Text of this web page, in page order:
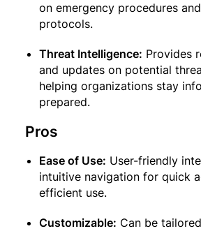
on emergency procedures
protocols.
Threat Intelligence: Provides
and updates on potential
helping organizations stay
prepared.
Pros
Ease of Use: User-friendly
intuitive navigation for quick
efficient use.
Customizable: Can be